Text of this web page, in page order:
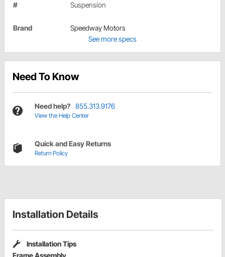
#
Suspension
Brand
Speedway Motors
See more specs
Need To Know
Need help? 855.313.9176
View the Help Center
Quick and Easy Returns
Return Policy
Installation Details
Installation Tips
Frame Assembly